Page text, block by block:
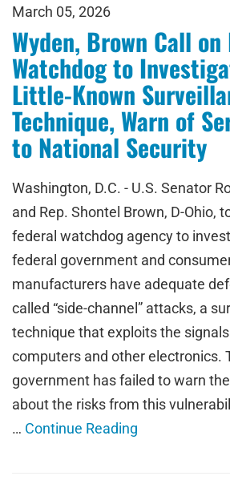
March 05, 2026
Wyden, Brown Call on
Watchdog to
Little-Known
Technique, Warn of
to National Security
Washington, D.C. - U.S. Senator
and Rep. Shontel Brown, D-Ohio,
federal watchdog agency to
federal government and
manufacturers have adequate
called “side-channel” attacks, a
technique that exploits the
computers and other electronics.
government has failed to warn
about the risks from this
… Continue Reading